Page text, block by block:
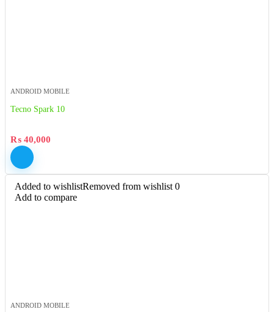
ANDROID MOBILE
Tecno Spark 10
₨ 40,000
Added to wishlistRemoved from wishlist 0
Add to compare
ANDROID MOBILE